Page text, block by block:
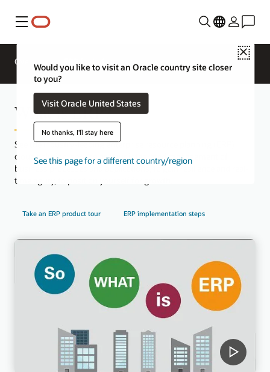
Menu
Close
Would you like to visit an Oracle country site closer
to you?
Visit Oracle United States
No thanks, I'll stay here
See this page for a different country/region
Overview
What is ERP?
See the industry-leading enterprise resource planning (ERP)
cloud solution, serving as your integrated management of
business processes and applications, to gain resilience and real-
time agility, to position yourself for growth.
Take an ERP product tour ERP implementation steps